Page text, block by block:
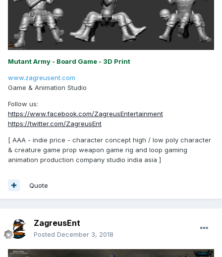
Mutant Army - Board Game - 3D Print
www.zagreusent.com
Game & Animation Studio
Follow us:
https://www.facebook.com/ZagreusEntertainment
https://twitter.com/ZagreusEnt
[ AAA - indie price - character concept high / low poly character
& creature game prop weapon game rig and loop gaming
animation production company studio india asia ]
Quote
ZagreusEnt
Posted December 3, 2018